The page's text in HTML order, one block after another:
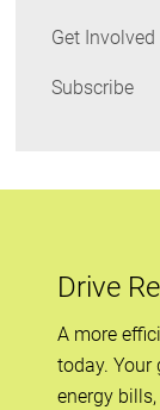
Get Involved
Subscribe
Drive
A more
today. Your
energy